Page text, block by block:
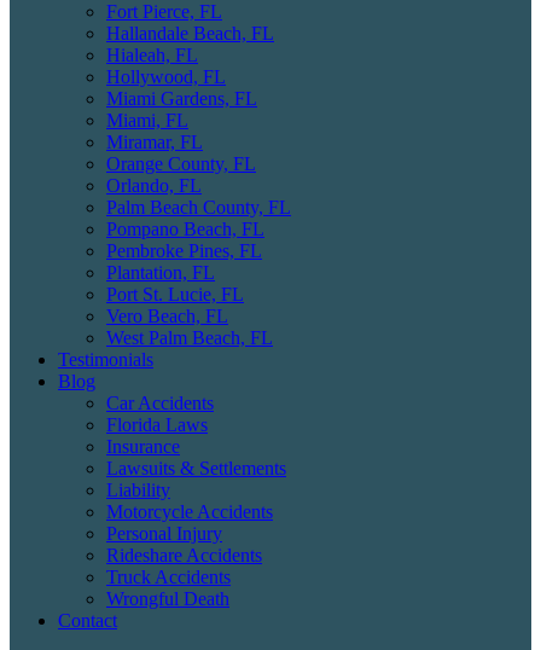
Fort Pierce, FL
Hallandale Beach, FL
Hialeah, FL
Hollywood, FL
Miami Gardens, FL
Miami, FL
Miramar, FL
Orange County, FL
Orlando, FL
Palm Beach County, FL
Pompano Beach, FL
Pembroke Pines, FL
Plantation, FL
Port St. Lucie, FL
Vero Beach, FL
West Palm Beach, FL
Testimonials
Blog
Car Accidents
Florida Laws
Insurance
Lawsuits & Settlements
Liability
Motorcycle Accidents
Personal Injury
Rideshare Accidents
Truck Accidents
Wrongful Death
Contact